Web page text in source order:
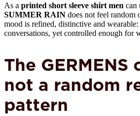
As a printed short sleeve shirt men can
SUMMER RAIN does not feel random
mood is refined, distinctive and
conversations, yet controlled enough for
The GERMENS
not a random
pattern